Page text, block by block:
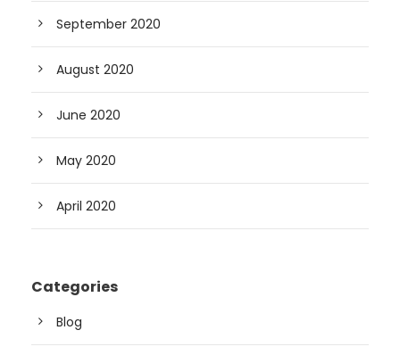
September 2020
August 2020
June 2020
May 2020
April 2020
Categories
Blog